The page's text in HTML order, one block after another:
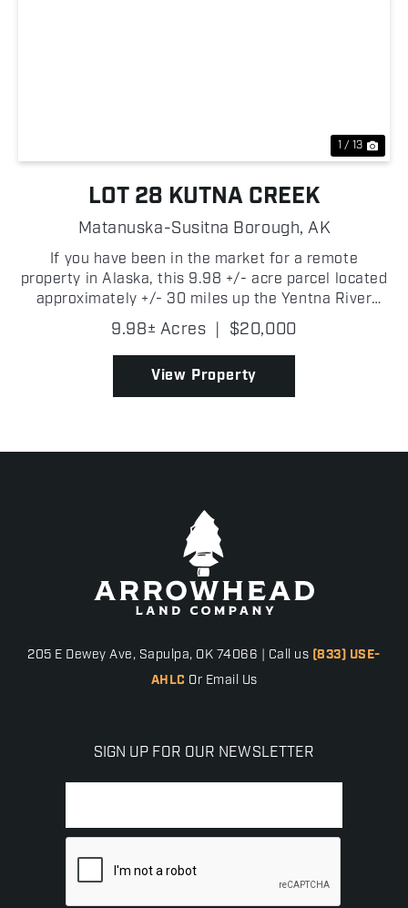
1 / 13
LOT 28 KUTNA CREEK
Matanuska-Susitna Borough,AK
If you have been in the market for a remote
property in Alaska, this 9.98 +/- acre parcel located
approximately +/- 30 miles up the Yentna River
near Kutna Creek is one you will want to consider!
Surrounded by some of Southcentral Alaska's best
outdo...
9.98± Acres | $20,000
View Property
205 E Dewey Ave, Sapulpa, OK 74066 | Call us (833) USE-
AHLC Or Email Us
SIGN UP FOR OUR NEWSLETTER